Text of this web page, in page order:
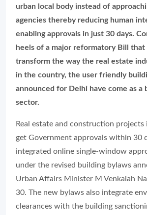
urban local body instead of
agencies thereby reducing human
enabling approvals in just 30 days.
heels of a major reformatory Bill that
transform the way the real estate
in the country, the user friendly
announced for Delhi have come as a
sector.
Real estate and construction
get Government approvals within 30
integrated online single-window
under the revised building bylaws
Urban Affairs Minister M Venkaiah
30. The new bylaws also integrate
clearances with the building